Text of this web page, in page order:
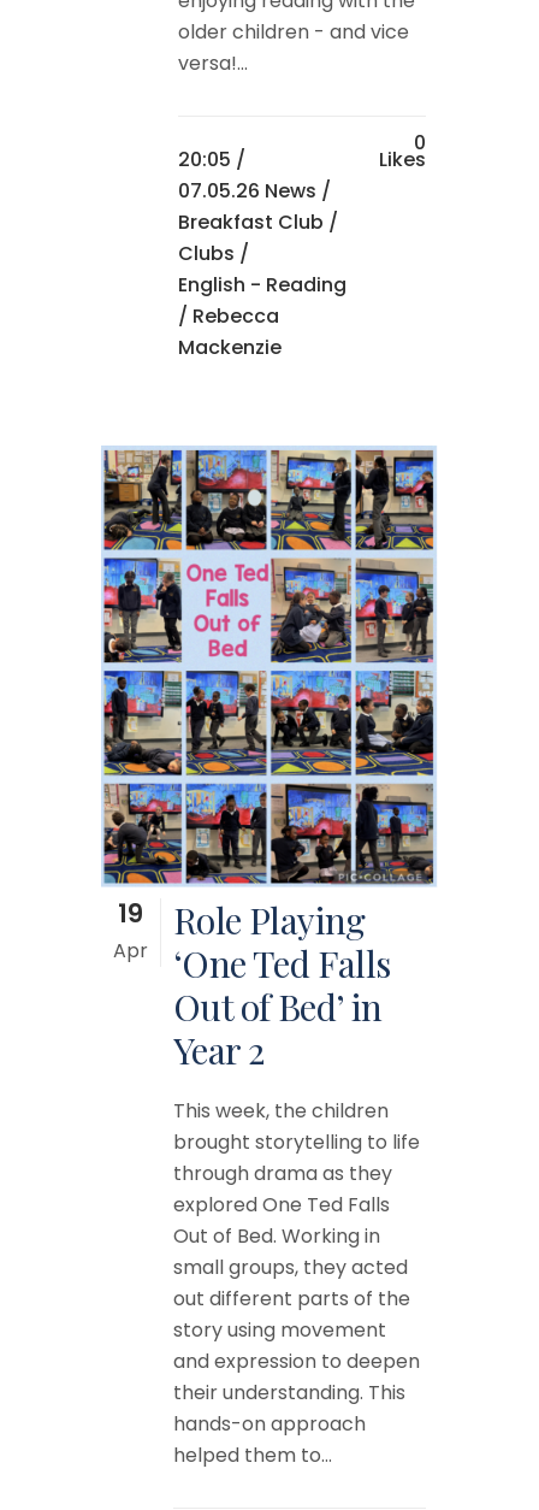
older children - and vice
versa!...
20:05 /
07.05.26 News /
Breakfast Club /
Clubs /
English - Reading
/ Rebecca
Mackenzie
0
Likes
19
Apr
Role Playing
‘One Ted Falls
Out of Bed’ in
Year 2
This week, the children
brought storytelling to life
through drama as they
explored One Ted Falls
Out of Bed. Working in
small groups, they acted
out different parts of the
story using movement
and expression to deepen
their understanding. This
hands-on approach
helped them to...